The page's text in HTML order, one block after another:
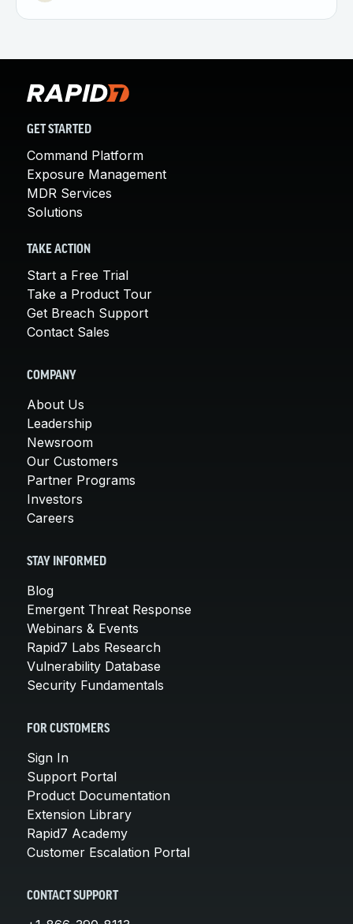
GET STARTED
Command Platform
Exposure Management
MDR Services
Solutions
TAKE ACTION
Start a Free Trial
Take a Product Tour
Get Breach Support
Contact Sales
COMPANY
About Us
Leadership
Newsroom
Our Customers
Partner Programs
Investors
Careers
STAY INFORMED
Blog
Emergent Threat Response
Webinars & Events
Rapid7 Labs Research
Vulnerability Database
Security Fundamentals
FOR CUSTOMERS
Sign In
Support Portal
Product Documentation
Extension Library
Rapid7 Academy
Customer Escalation Portal
CONTACT SUPPORT